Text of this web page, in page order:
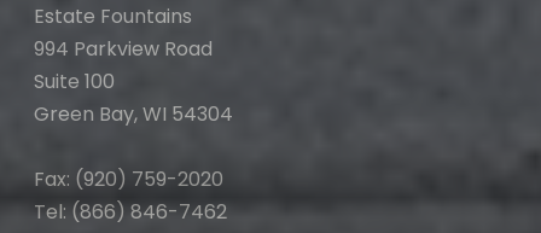
Estate Fountains
994 Parkview Road
Suite 100
Green Bay, WI 54304
Fax: (920) 759-2020
Tel: (866) 846-7462